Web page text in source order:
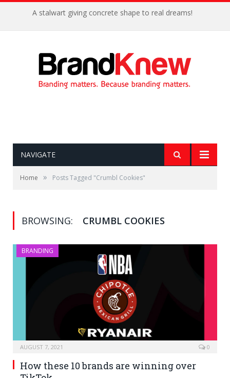
A stalwart giving concrete shape to real dreams!
NAVIGATE
Home » Posts Tagged "Crumbl Cookies"
BROWSING: CRUMBL COOKIES
BRANDING
AUGUST 7, 2021 0
How these 10 brands are winning over